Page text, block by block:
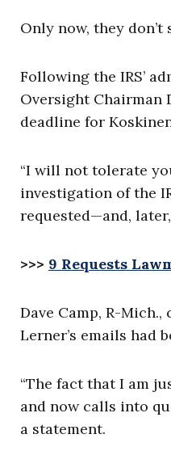
Only now, they don’t
Following the IRS’
Oversight Chairman
deadline for
“I will not tolerate
investigation of the
requested—and,
>>> 9 Requests
Dave Camp, R-
Lerner’s emails had
“The fact that I am
and now calls into
a statement.